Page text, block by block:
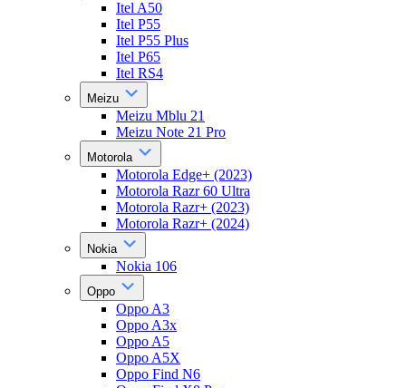
Itel A50
Itel P55
Itel P55 Plus
Itel P65
Itel RS4
Meizu
Meizu Mblu 21
Meizu Note 21 Pro
Motorola
Motorola Edge+ (2023)
Motorola Razr 60 Ultra
Motorola Razr+ (2023)
Motorola Razr+ (2024)
Nokia
Nokia 106
Oppo
Oppo A3
Oppo A3x
Oppo A5
Oppo A5X
Oppo Find N6